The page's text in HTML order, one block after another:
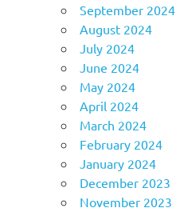
September 2024
August 2024
July 2024
June 2024
May 2024
April 2024
March 2024
February 2024
January 2024
December 2023
November 2023